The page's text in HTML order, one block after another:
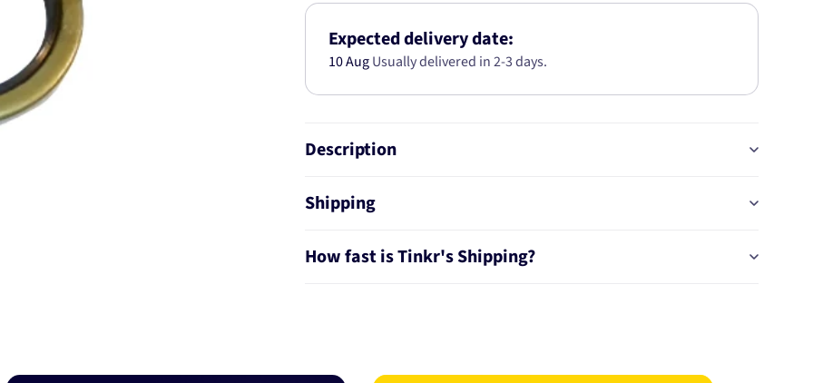
AB2856
AB2856
Expected delivery date:
10 AugUsually delivered in 2-3 days.
Description
Shipping
How fast is Tinkr's Shipping?